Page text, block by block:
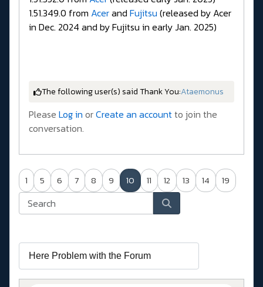
1.51.349.0 from Acerand Fujitsu (released by Acer
in Dec. 2024 and by Fujitsu in early Jan. 2025)
The following user(s) said Thank You:Ataemonus
Please Log in orCreate an accountto join the
conversation.
1 5 6 7 8 9 10 11 12 13 14 19